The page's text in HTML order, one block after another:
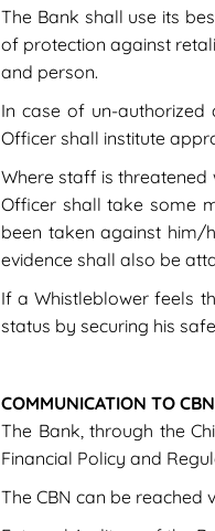
The Bank shall use its
of protection against
and person.
In case of un-authorized
Officer shall institute
Where staff is
Officer shall take some
been taken against him/
evidence shall also be
If a Whistleblower feels
status by securing his
COMMUNICATION TO CBN
The Bank, through the
Financial Policy and
The CBN can be reached